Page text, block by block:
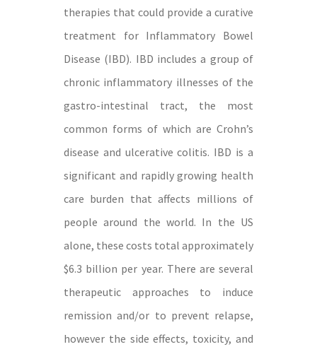
therapies that could provide a curative
treatment for Inflammatory Bowel
Disease (IBD). IBD includes a group of
chronic inflammatory illnesses of the
gastro-intestinal tract, the most
common forms of which are Crohn’s
disease and ulcerative colitis. IBD is a
significant and rapidly growing health
care burden that affects millions of
people around the world. In the US
alone, these costs total approximately
$6.3 billion per year. There are several
therapeutic approaches to induce
remission and/or to prevent relapse,
however the side effects, toxicity, and